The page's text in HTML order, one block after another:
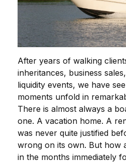
After years of walking
inheritances, business
liquidity events, we have
moments unfold in
There is almost always a
one. A vacation home. A
was never quite justified
wrong on its own. But how
in the months immediately